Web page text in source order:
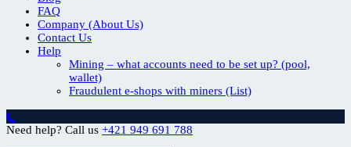
FAQ
Company (About Us)
Contact Us
Help
Mining – what accounts need to be set up? (pool,
wallet)
Fraudulent e-shops with miners (List)
Need help? Call us +421 949 691 788